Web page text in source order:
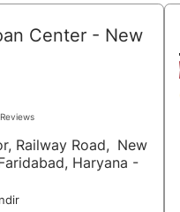
Center - New
Railway Road, New
, Haryana -